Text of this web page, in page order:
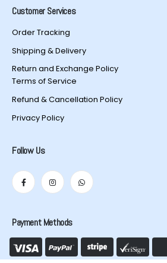
Customer Services
Order Tracking
Shipping & Delivery
Return and Exchange Policy
Terms of Service
Refund & Cancellation Policy
Privacy Policy
Follow Us
Payment Methods